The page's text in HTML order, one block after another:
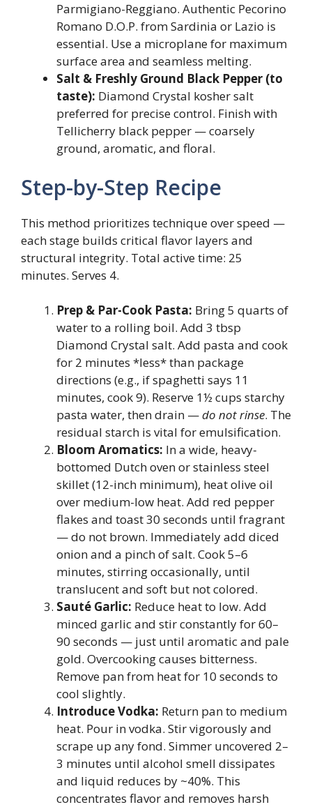
Parmigiano-Reggiano. Authentic Pecorino
Romano D.O.P. from Sardinia or Lazio is
essential. Use a microplane for maximum
surface area and seamless melting.
Salt & Freshly Ground Black Pepper (to
taste): Diamond Crystal kosher salt
preferred for precise control. Finish with
Tellicherry black pepper — coarsely
ground, aromatic, and floral.
Step-by-Step Recipe
This method prioritizes technique over speed —
each stage builds critical flavor layers and
structural integrity. Total active time: 25
minutes. Serves 4.
Prep & Par-Cook Pasta: Bring 5 quarts of
water to a rolling boil. Add 3 tbsp
Diamond Crystal salt. Add pasta and cook
for 2 minutes *less* than package
directions (e.g., if spaghetti says 11
minutes, cook 9). Reserve 1½ cups starchy
pasta water, then drain —do not rinse. The
residual starch is vital for emulsification.
Bloom Aromatics: In a wide, heavy-
bottomed Dutch oven or stainless steel
skillet (12-inch minimum), heat olive oil
over medium-low heat. Add red pepper
flakes and toast 30 seconds until fragrant
— do not brown. Immediately add diced
onion and a pinch of salt. Cook 5–6
minutes, stirring occasionally, until
translucent and soft but not colored.
Sauté Garlic: Reduce heat to low. Add
minced garlic and stir constantly for 60–
90 seconds — just until aromatic and pale
gold. Overcooking causes bitterness.
Remove pan from heat for 10 seconds to
cool slightly.
Introduce Vodka: Return pan to medium
heat. Pour in vodka. Stir vigorously and
scrape up any fond. Simmer uncovered 2–
3 minutes until alcohol smell dissipates
and liquid reduces by ~40%. This
concentrates flavor and removes harsh